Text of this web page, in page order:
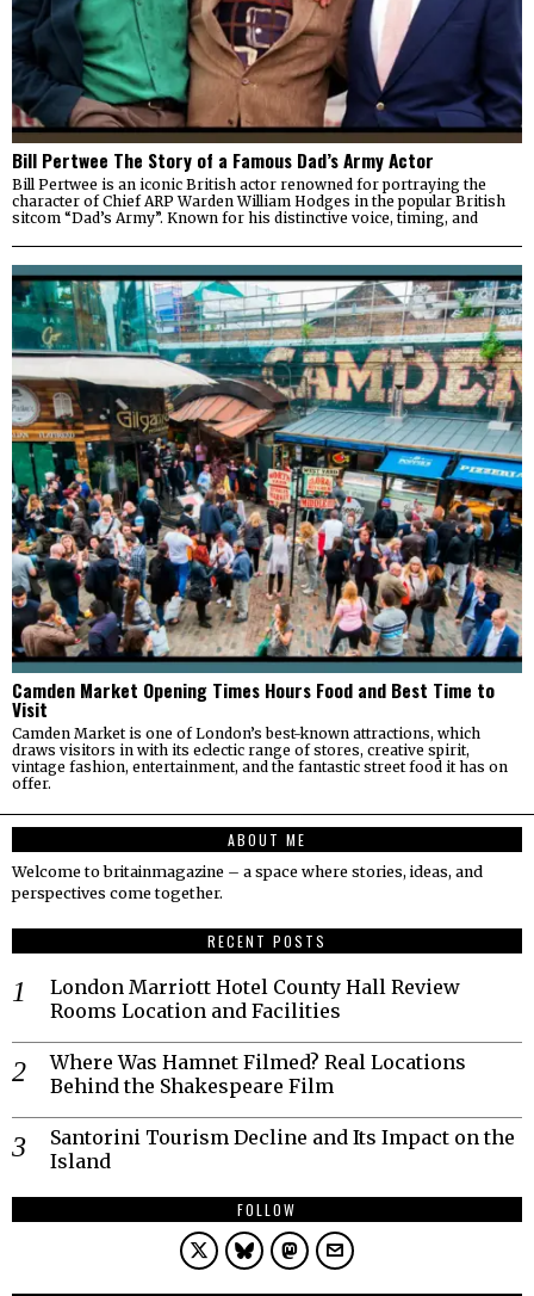
Bill Pertwee The Story of a Famous Dad’s Army Actor
Bill Pertwee is an iconic British actor renowned for portraying the
character of Chief ARP Warden William Hodges in the popular British
sitcom “Dad’s Army”. Known for his distinctive voice, timing, and
Camden Market Opening Times Hours Food and Best Time to
Visit
Camden Market is one of London’s best-known attractions, which
draws visitors in with its eclectic range of stores, creative spirit,
vintage fashion, entertainment, and the fantastic street food it has on
offer.
ABOUT ME
Welcome to britainmagazine – a space where stories, ideas, and
perspectives come together.
RECENT POSTS
London Marriott Hotel County Hall Review
Rooms Location and Facilities
Where Was Hamnet Filmed? Real Locations
Behind the Shakespeare Film
Santorini Tourism Decline and Its Impact on the
Island
FOLLOW